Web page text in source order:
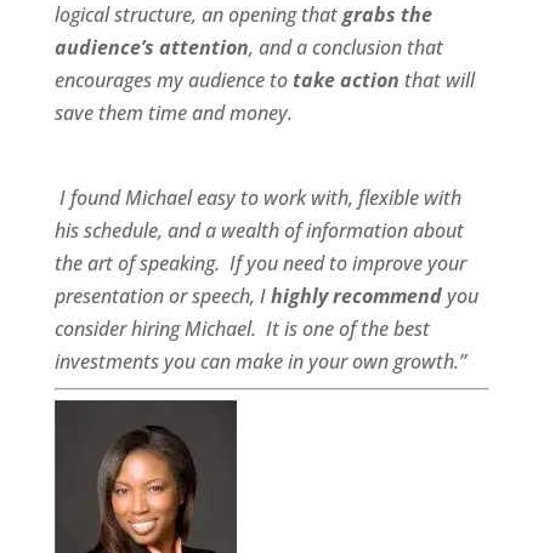
logical structure, an opening thatgrabs the
audience’s attention, and a conclusion that
encourages my audience to take action that will
save them time and money.
I found Michaeleasy to work with, flexiblewith
his schedule, and a wealth of informationabout
the art of speaking. If you need to improve your
presentation or speech, Ihighly recommendyou
consider hiring Michael. It is one of the best
investments you can make in your own growth.”